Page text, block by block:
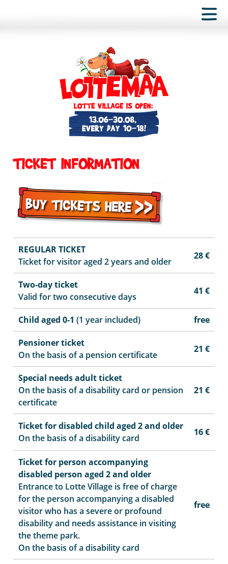
TICKET INFORMATION
REGULAR TICKET
Ticket for visitor aged 2 years and older
28 €
Two-day ticket
Valid for two consecutive days
41 €
Child aged 0-1 (1 year included) free
Pensioner ticket
On the basis of a pension certificate
21 €
Special needs adult ticket
On the basis of a disability card or pension
certificate
21 €
Ticket for disabled child aged 2 and older
On the basis of a disability card
16 €
Ticket for person accompanying
disabled person aged 2 and older
Entrance to Lotte Village is free of charge
for the person accompanying a disabled
visitor who has a severe or profound
disability and needs assistance in visiting
the theme park.
On the basis of a disability card
free